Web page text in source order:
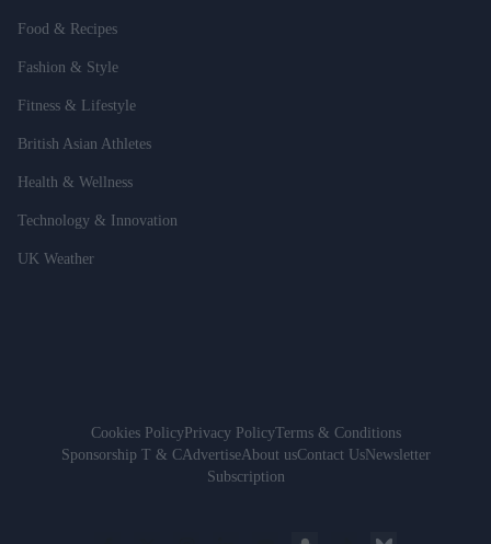
Food & Recipes
Fashion & Style
Fitness & Lifestyle
British Asian Athletes
Health & Wellness
Technology & Innovation
UK Weather
Cookies PolicyPrivacy PolicyTerms & Conditions
Sponsorship T & CAdvertiseAbout usContact UsNewsletter
Subscription